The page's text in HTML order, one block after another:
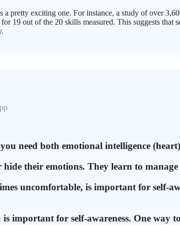
a pretty exciting one. For instance, a study of over
19 out of the 20 skills measured. This suggests
need both emotional intelligence
their emotions. They learn to
uncomfortable, is important for self-
important for self-awareness. One